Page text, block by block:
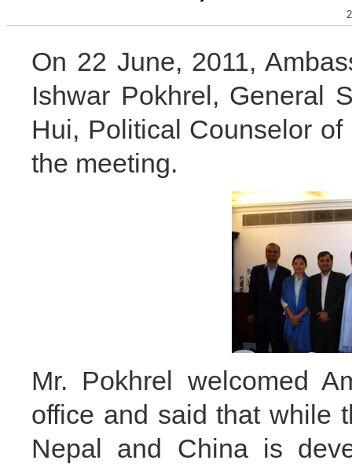
On 22 June, 2011,
Ishwar Pokhrel, General
Hui, Political Counselor
the meeting.
Mr. Pokhrel welcomed
office and said that while
Nepal and China is